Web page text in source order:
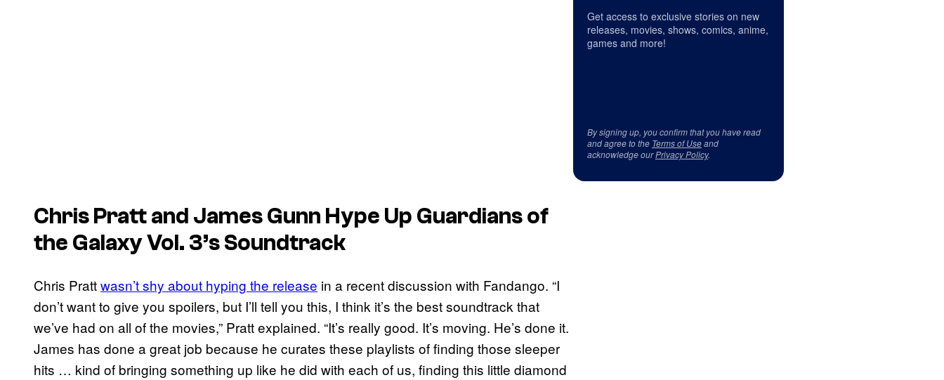
Chris Pratt and James Gunn Hype Up Guardians of
the Galaxy Vol. 3’sSoundtrack
Chris Prattwasn’t shy about hyping the release in a recent discussion with Fandango. “I
don’t want to give you spoilers, but I’ll tell you this, I think it’s the best soundtrack that
we’ve had on all of the movies,” Pratt explained. “It’s really good. It’s moving. He’s done it.
James has done a great job because he curates these playlists of finding those sleeper
hits … kind of bringing something up like he did with each of us, finding this little diamond
Get access to exclusive stories on new
releases, movies, shows, comics, anime,
games and more!
By signing up, you confirm that you have read
and agree to the Terms of Useand
acknowledge ourPrivacy Policy.